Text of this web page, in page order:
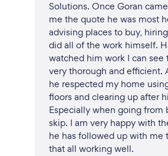
Solutions. Once Goran
me the quote he was most
advising places to buy,
did all of the work himself.
watched him work I can see
very thorough and efficient.
he respected my home
floors and clearing up after
Especially when going from
skip. I am very happy with
he has followed up with me
that all working well.